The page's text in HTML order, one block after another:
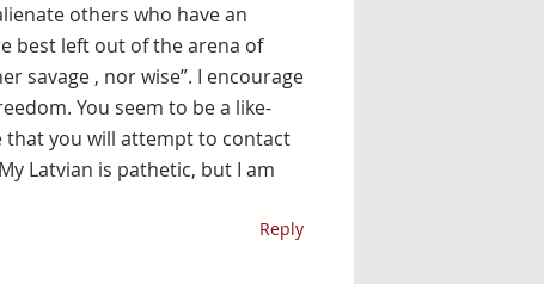
others who have an
best left out of the arena of
savage , nor wise”. I encourage
You seem to be a like-
that you will attempt to contact
Latvian is pathetic, but I am
Reply